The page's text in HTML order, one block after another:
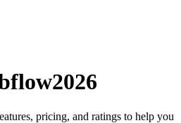
2026
pricing, and ratings to help you